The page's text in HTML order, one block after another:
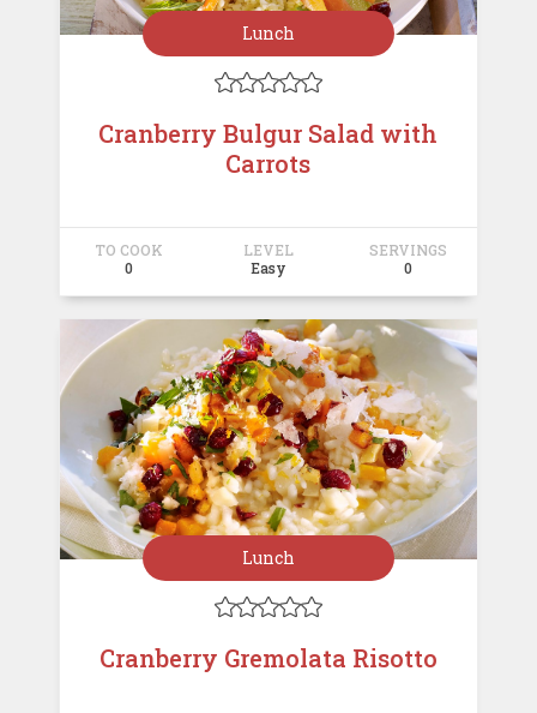
Lunch

Cranberry Bulgur Salad with
Carrots
TO COOK
0
LEVEL
Easy
SERVINGS
0
Lunch

Cranberry Gremolata Risotto